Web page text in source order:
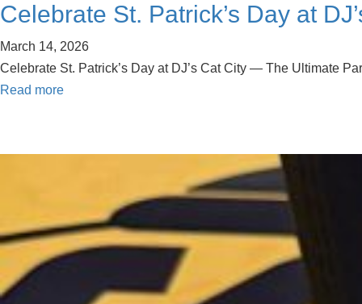
Celebrate St. Patrick’s Day at
March 14, 2026
Celebrate St. Patrick’s Day at DJ’s Cat City — The Ultimate
Read more